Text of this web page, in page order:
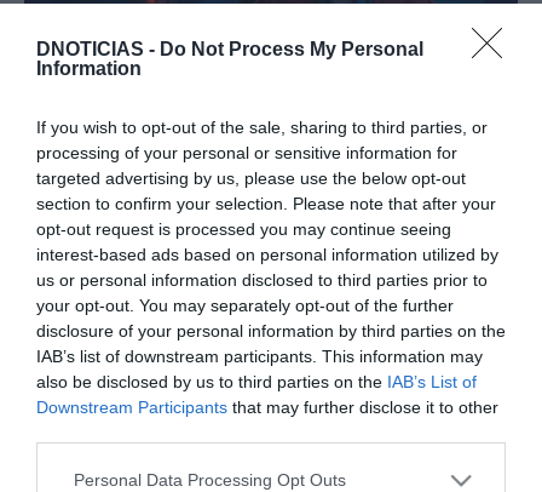
DNOTICIAS - Do Not Process My Personal
Information
If you wish to opt-out of the sale, sharing to third parties, or
processing of your personal or sensitive information for
targeted advertising by us, please use the below opt-out
section to confirm your selection. Please note that after your
opt-out request is processed you may continue seeing
interest-based ads based on personal information utilized by
us or personal information disclosed to third parties prior to
your opt-out. You may separately opt-out of the further
disclosure of your personal information by third parties on the
IAB’s list of downstream participants. This information may
also be disclosed by us to third parties on the IAB’s List of
Downstream Participants that may further disclose it to other
Please note that this website/app uses one or more Google
Personal Data Processing Opt Outs
Conheça os destaques da Disney+ de
Novembro
15:58
14 OUTUBRO 2023